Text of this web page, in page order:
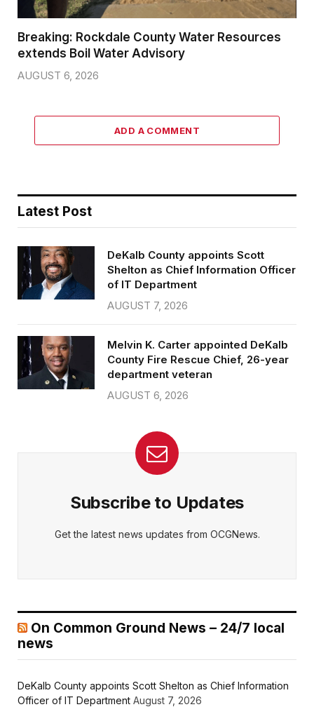
Breaking: Rockdale County Water Resources
extends Boil Water Advisory
AUGUST 6, 2026
ADD A COMMENT
Latest Post
DeKalb County appoints Scott
Shelton as Chief Information Officer
of IT Department
AUGUST 7, 2026
Melvin K. Carter appointed DeKalb
County Fire Rescue Chief, 26-year
department veteran
AUGUST 6, 2026
Subscribe to Updates
Get the latest news updates from OCGNews.
On Common Ground News – 24/7 local
news
DeKalb County appoints Scott Shelton as Chief Information
Officer of IT Department August 7, 2026